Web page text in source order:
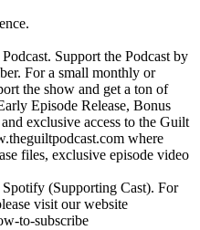
Support the Podcast by
For a small monthly or
the show and get a ton of
Episode Release, Bonus
exclusive access to the Guilt
where
files, exclusive episode video
(Supporting Cast). For
visit our website
to-subscribe